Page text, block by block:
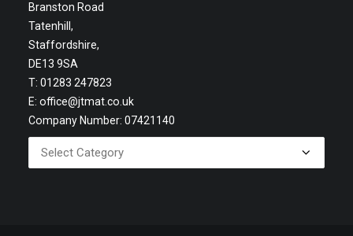
Branston Road
Tatenhill,
Staffordshire,
DE13 9SA
T: 01283 247823
E: office@jtmat.co.uk
Company Number: 07421140